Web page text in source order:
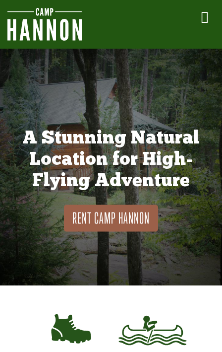
A Stunning Natural
Location for High-
Flying Adventure
RENT CAMP HANNON